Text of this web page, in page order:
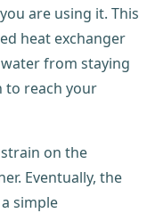
are using it. This
heat exchanger
from staying
to reach your
on the
Eventually, the
simple